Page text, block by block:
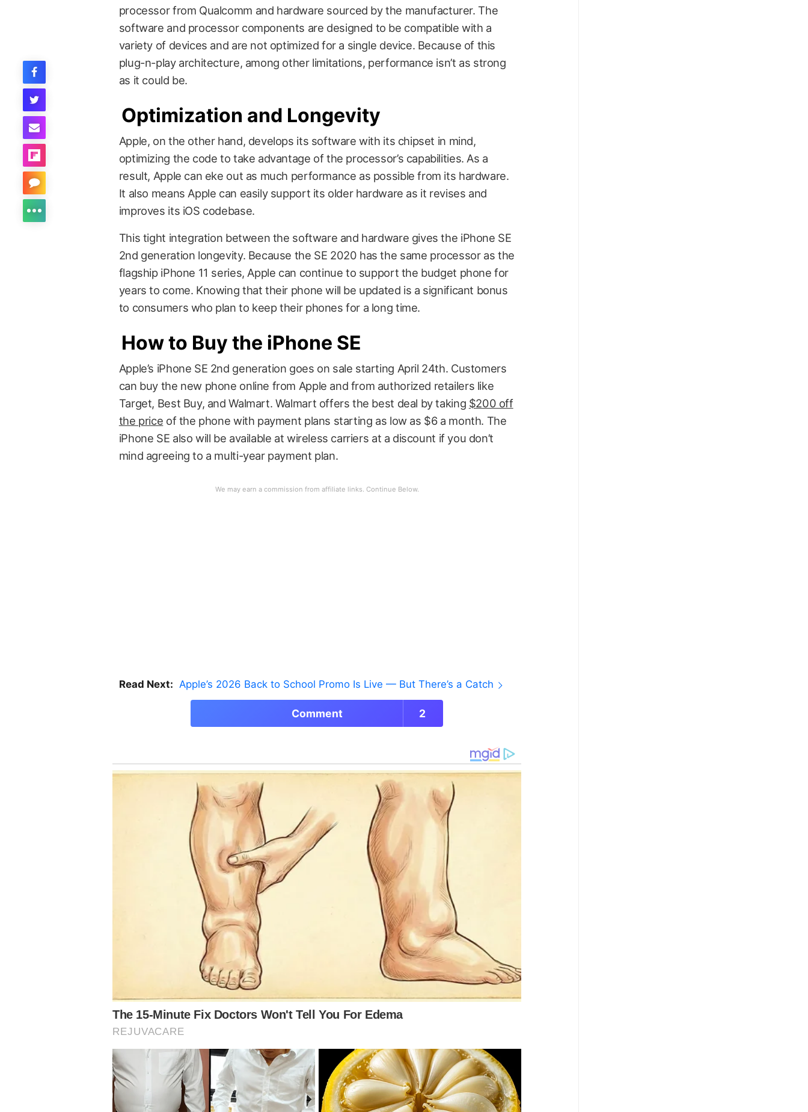
processor from Qualcomm and hardware sourced by the manufacturer. The
software and processor components are designed to be compatible with a
variety of devices and are not optimized for a single device. Because of this
plug-n-play architecture, among other limitations, performance isn’t as strong
as it could be.
Optimization and Longevity
Apple, on the other hand, develops its software with its chipset in mind,
optimizing the code to take advantage of the processor’s capabilities. As a
result, Apple can eke out as much performance as possible from its hardware.
It also means Apple can easily support its older hardware as it revises and
improves its iOS codebase.
This tight integration between the software and hardware gives the iPhone SE
2nd generation longevity. Because the SE 2020 has the same processor as the
flagship iPhone 11 series, Apple can continue to support the budget phone for
years to come. Knowing that their phone will be updated is a significant bonus
to consumers who plan to keep their phones for a long time.
How to Buy the iPhone SE
Apple’s iPhone SE 2nd generation goes on sale starting April 24th. Customers
can buy the new phone online from Apple and from authorized retailers like
Target, Best Buy, and Walmart. Walmart offers the best deal by taking $200 off
the price of the phone with payment plans starting as low as $6 a month. The
iPhone SE also will be available at wireless carriers at a discount if you don’t
mind agreeing to a multi-year payment plan.
Read Next: Apple’s 2026 Back to School Promo Is Live — But There’s a Catch
Comment 2